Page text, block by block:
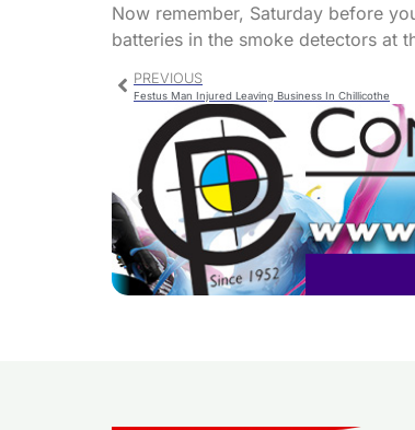
Now remember, Saturday before
batteries in the smoke detectors at
PREVIOUS
Festus Man Injured Leaving Business In Chillicothe